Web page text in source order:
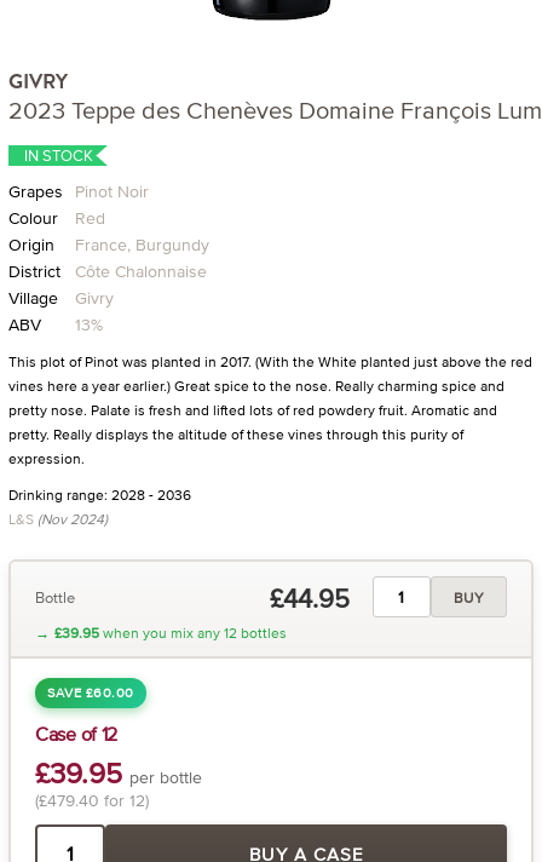
GIVRY
2023 Teppe des Chenèves Domaine François
IN STOCK
Grapes Pinot Noir
Colour
Red
Origin
France, Burgundy
District
Côte Chalonnaise
Village
Givry
ABV
13%
This plot of Pinot was planted in 2017. (With the White planted just above the red
vines here a year earlier.) Great spice to the nose. Really charming spice and
pretty nose. Palate is fresh and lifted lots of red powdery fruit. Aromatic and
pretty. Really displays the altitude of these vines through this purity of
expression.
Drinking range: 2028 - 2036
L&S (Nov 2024)
Bottle £44.95
BUY
→ £39.95when you mix any 12 bottles
SAVE £60.00
Case of 12
£39.95 per bottle
(£479.40 for 12)
BUY A CASE